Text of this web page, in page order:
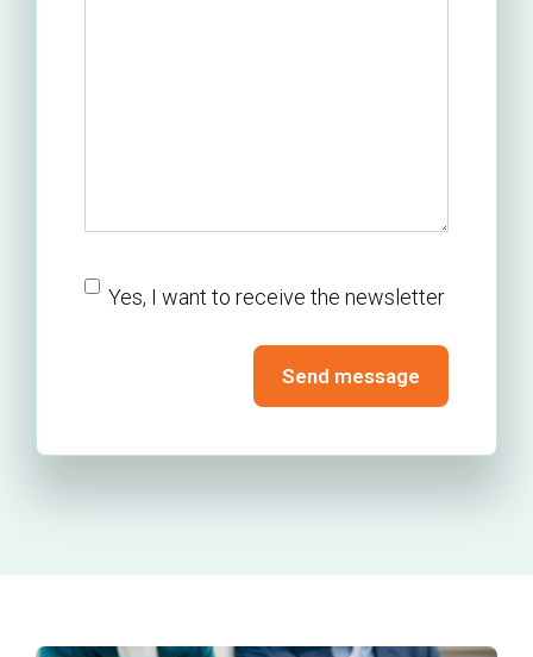
newsletter
Yes, I want to receive the newsletter
Send message